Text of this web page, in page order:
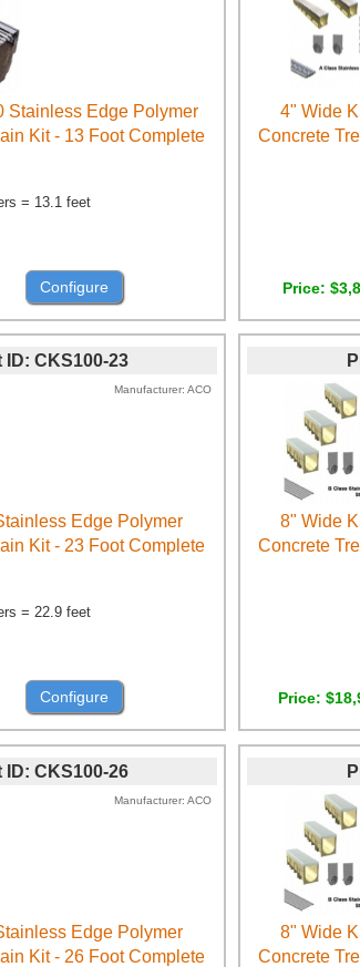
Stainless Edge Polymer
Kit - 13 Foot Complete
= 13.1 feet
Configure
4" Wide
Concrete
Price
ID CKS100-23
Manufacturer ACO
Edge Polymer
Kit - 23 Foot Complete
= 22.9 feet
Configure
8" Wide
Concrete
Price
ID CKS100-26
Manufacturer ACO
Edge Polymer
Kit - 26 Foot Complete
8" Wide
Concrete